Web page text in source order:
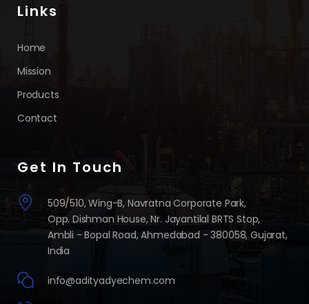
Links
Home
Mission
Products
Contact
Get In Touch
509/510, Wing-B, Navratna Corporate Park,
Opp. Dishman House, Nr. Jayantilal BRTS Stop,
Ambli - Bopal Road, Ahmedabad - 380058, Gujarat,
India
info@adityadyechem.com